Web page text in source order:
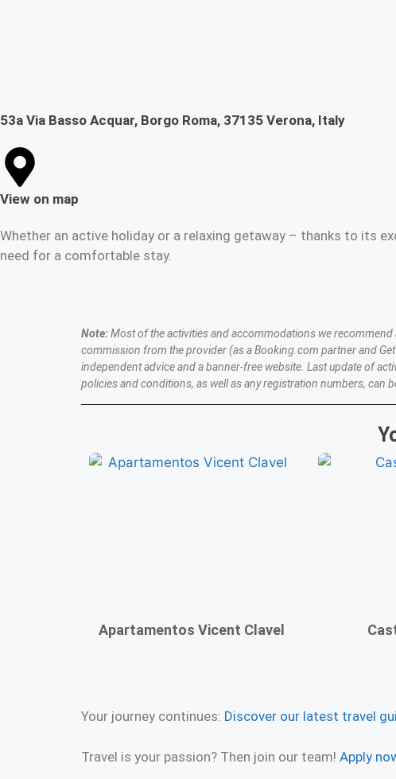
53a Via Basso Acquar, Borgo Roma, 37135 Verona, Italy
View on map
Whether an active holiday or a relaxing getaway – thanks to its
need for a comfortable stay.
Note:Most of the activities and accommodations we
commission from the provider (as a Booking.com partner and
independent advice and a banner-free website. Last update of
policies and conditions, as well as any registration numbers, can
Apartamentos Vicent Clavel
Your journey continues: Discover our latest travel
Travel is your passion? Then join our team! Apply